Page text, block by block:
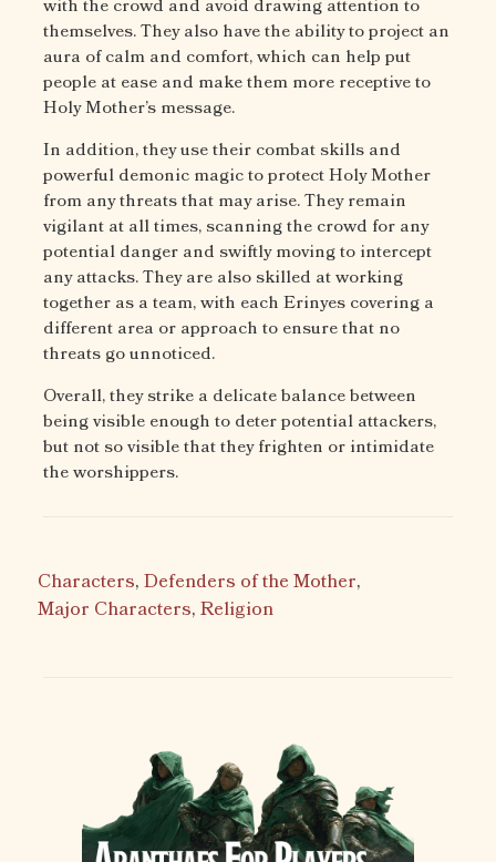
with the crowd and avoid drawing attention to
themselves. They also have the ability to project an
aura of calm and comfort, which can help put
people at ease and make them more receptive to
Holy Mother’s message.
In addition, they use their combat skills and
powerful demonic magic to protect Holy Mother
from any threats that may arise. They remain
vigilant at all times, scanning the crowd for any
potential danger and swiftly moving to intercept
any attacks. They are also skilled at working
together as a team, with each Erinyes covering a
different area or approach to ensure that no
threats go unnoticed.
Overall, they strike a delicate balance between
being visible enough to deter potential attackers,
but not so visible that they frighten or intimidate
the worshippers.
Characters, Defenders of the Mother,
Major Characters, Religion